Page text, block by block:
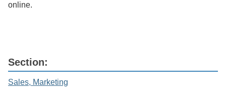
online.
Section:
Sales, Marketing